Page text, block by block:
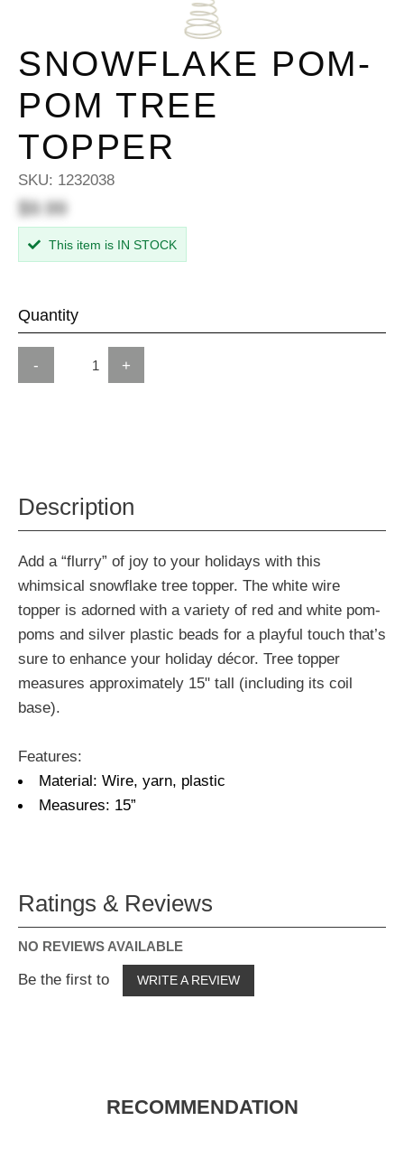
SNOWFLAKE POM-
POM TREE
TOPPER
SKU: 1232038
$9.99
This item is IN STOCK
Quantity
- +
Description
Add a “flurry” of joy to your holidays with this
whimsical snowflake tree topper. The white wire
topper is adorned with a variety of red and white pom-
poms and silver plastic beads for a playful touch that’s
sure to enhance your holiday décor. Tree topper
measures approximately 15" tall (including its coil
base).
Features:
Material: Wire, yarn, plastic
Measures: 15”
Ratings & Reviews
NO REVIEWS AVAILABLE
Be the first to WRITE A REVIEW
RECOMMENDATION